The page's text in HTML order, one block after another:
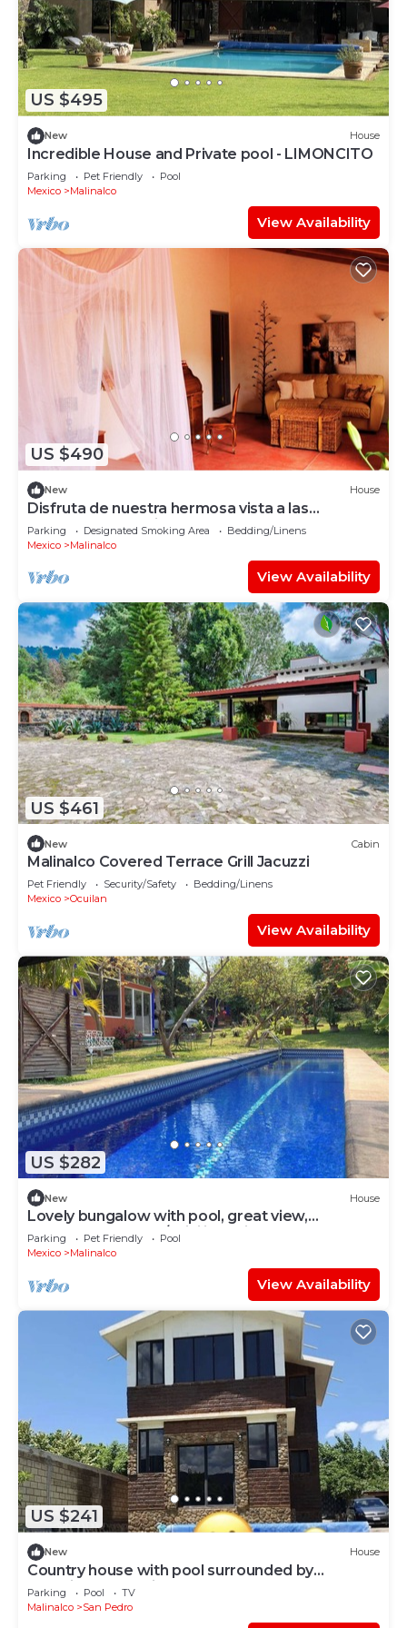
US $495
New House
Incredible House and Private pool - LIMONCITO
Parking Pet Friendly
Pool
Mexico
Malinalco
View Availability
US $490
New House
Disfruta de nuestra hermosa vista a las
montañas, tranquilo y cercano al centro
Parking Designated Smoking Area
Bedding/Linens
Mexico
Malinalco
View Availability
US $461
New Cabin
Malinalco Covered Terrace Grill Jacuzzi
Pet Friendly Security/Safety
Bedding/Linens
Mexico
Ocuilan
View Availability
US $282
New House
Lovely bungalow with pool, great view,
comfortable loft w/WiFi in Malinalco
Parking Pet Friendly
Pool
Mexico
Malinalco
View Availability
US $241
New House
Country house with pool surrounded by
beautiful mountains
Parking Pool
TV
Malinalco
San Pedro